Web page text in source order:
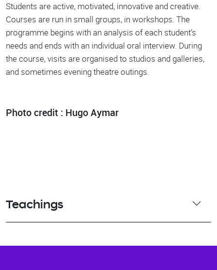
Students are active, motivated, innovative and creative.
Courses are run in small groups, in workshops. The
programme begins with an analysis of each student's
needs and ends with an individual oral interview. During
the course, visits are organised to studios and galleries,
and sometimes evening theatre outings.
Photo credit : Hugo Aymar
Teachings